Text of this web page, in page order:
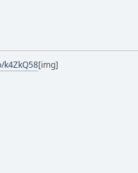
k4ZkQ58[img]